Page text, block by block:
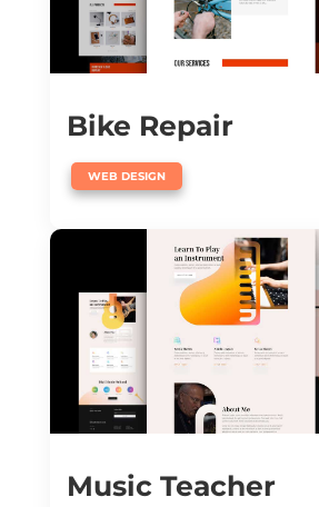
Bike Repair
WEB DESIGN
Music Teacher